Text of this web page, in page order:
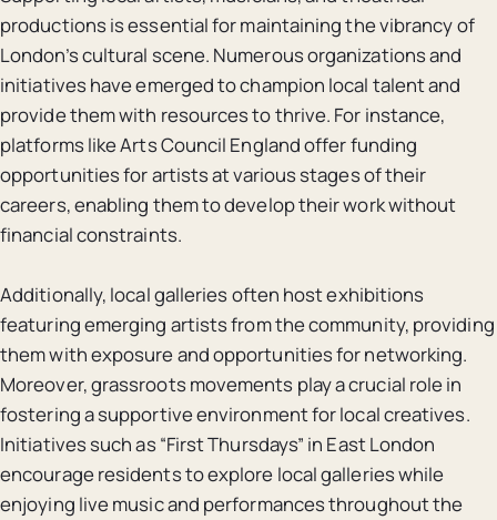
productions is essential for maintaining the vibrancy of
London’s cultural scene. Numerous organizations and
initiatives have emerged to champion local talent and
provide them with resources to thrive. For instance,
platforms like Arts Council England offer funding
opportunities for artists at various stages of their
careers, enabling them to develop their work without
financial constraints.
Additionally, local galleries often host exhibitions
featuring emerging artists from the community, providing
them with exposure and opportunities for networking.
Moreover, grassroots movements play a crucial role in
fostering a supportive environment for local creatives.
Initiatives such as “First Thursdays” in East London
encourage residents to explore local galleries while
enjoying live music and performances throughout the